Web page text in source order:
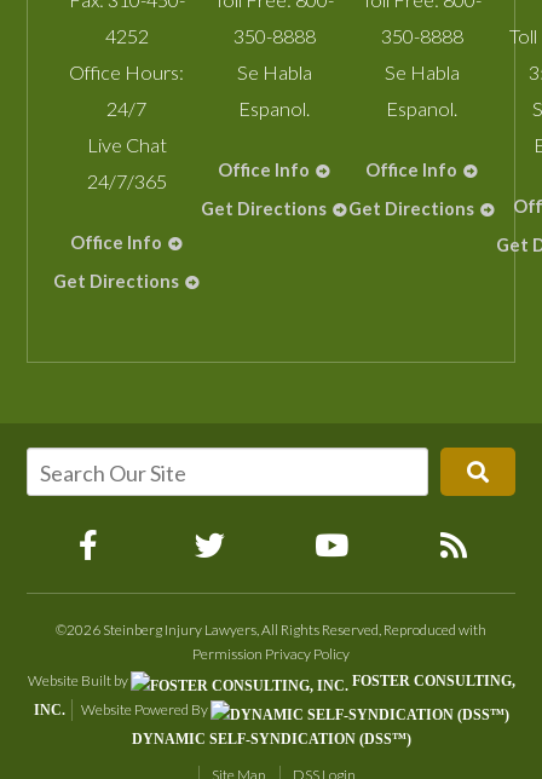
4252
Office Hours:
24/7
Live Chat
24/7/365
Office Info
Get Directions
350-8888
Se Habla
Espanol.
Office Info
Get Directions
350-8888
Se Habla
Espanol.
Office Info
Get Directions
Get
©2026 Steinberg Injury Lawyers, All Rights Reserved, Reproduced with
Permission Privacy Policy
Website Built by
FOSTER CONSULTING,
INC.
Website Powered By
DYNAMIC SELF-SYNDICATION (DSS™)
Site Map DSS Login